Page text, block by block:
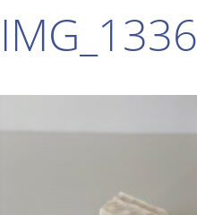
IMG_1336